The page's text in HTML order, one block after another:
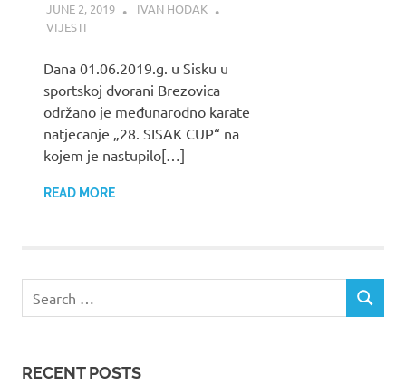
JUNE 2, 2019
IVAN HODAK
VIJESTI
Dana 01.06.2019.g. u Sisku u
sportskoj dvorani Brezovica
održano je međunarodno karate
natjecanje „28. SISAK CUP“ na
kojem je nastupilo[…]
READ MORE
for:
SEARCH
RECENT POSTS